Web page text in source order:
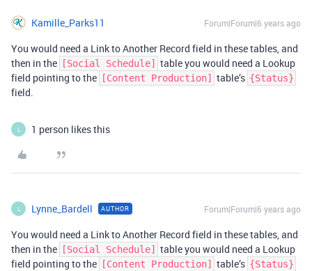
Kamille_Parks11 Forum|Forum|6 years ago
You would need a Link to Another Record field in these tables, and
then in the
[Social Schedule]
table you would need a Lookup
field pointing to the
[Content Production] table’s {Status}
field.
L 1 person likes this
L Lynne_Bardell AUTHOR Forum|Forum|6 years ago
You would need a Link to Another Record field in these tables, and
then in the
[Social Schedule]
table you would need a Lookup
field pointing to the
[Content Production] table’s {Status}